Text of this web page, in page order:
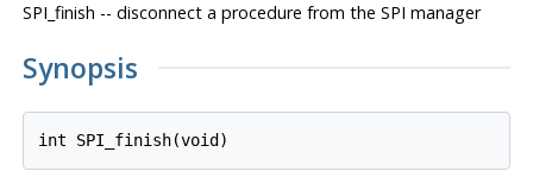
SPI_finish -- disconnect a procedure from the SPI manager
Synopsis
int SPI_finish(void)